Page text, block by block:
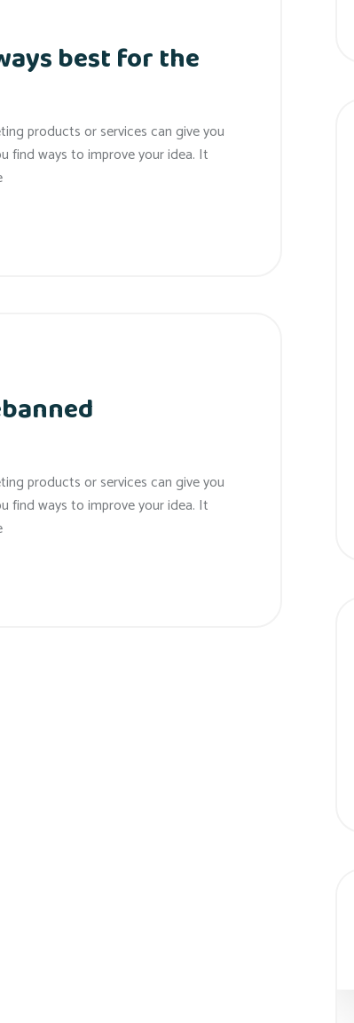
best for the
products or services can give you
find ways to improve your idea. It
products or services can give you
find ways to improve your idea. It